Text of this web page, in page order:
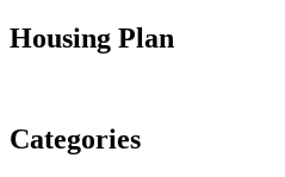
Housing Plan
Categories